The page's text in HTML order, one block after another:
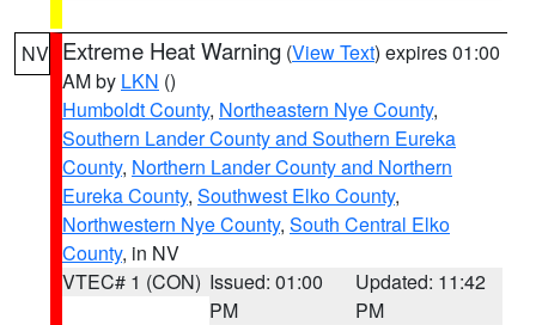
NV Extreme Heat Warning (View Text) expires 01:00
AM by LKN ()
Humboldt County, Northeastern Nye County,
Southern Lander County and Southern Eureka
County, Northern Lander County and Northern
Eureka County, Southwest Elko County,
Northwestern Nye County, South Central Elko
County, in NV
VTEC# 1 (CON) Issued: 01:00
PM
Updated: 11:42
PM